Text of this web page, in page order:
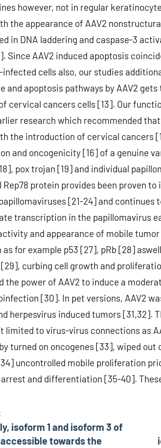
however, not in regular
the appearance of AAV2
in DNA laddering and caspase-3
Since AAV2 induced apoptosis
infected cells also, our studies
and apoptosis pathways by AAV2
cervical cancers cells [13]. Our
research which recommended
the introduction of cervical cancers
and oncogenicity [16] of a genuine
pox trojan [19] and individual
protein provides been proven
[21-24] and continues
transcription in the papillomavirus
and appearance of mobile
for example p53 [27], pRb [28]
[29], curbing cell growth and
the power of AAV2 to induce a
[30]. In pet versions, AAV2
herpesvirus induced tumors [31,32].
limited to virus-virus connections as
turned on oncogenes [33], wiped
uncontrolled mobile proliferation
and differentiation [35-40].
isoform 1 and isoform 3 of
accessible towards the